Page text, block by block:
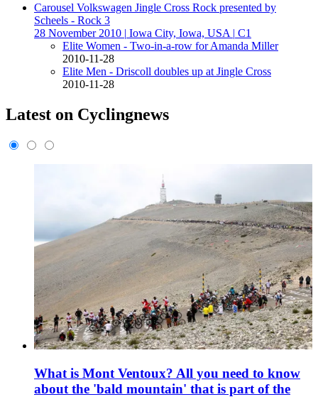
Carousel Volkswagen Jingle Cross Rock presented by
Scheels - Rock 3
28 November 2010 | Iowa City, Iowa, USA | C1
Elite Women - Two-in-a-row for Amanda Miller
2010-11-28
Elite Men - Driscoll doubles up at Jingle Cross
2010-11-28
Latest on Cyclingnews
What is Mont Ventoux? All you need to know
about the 'bald mountain' that is part of the